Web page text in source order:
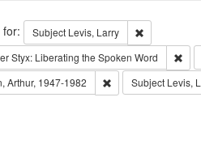
for: Subject Levis, Larry
Remove
Styx: Liberating the Spoken Word
Arthur, 1947-1982 Remove constraint
Subject Levis,